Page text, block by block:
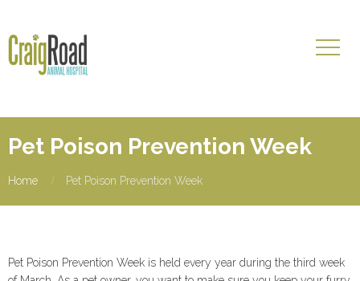
Pet Poison Prevention Week
Home Pet Poison Prevention Week
Pet Poison Prevention Week is held every year during the third week